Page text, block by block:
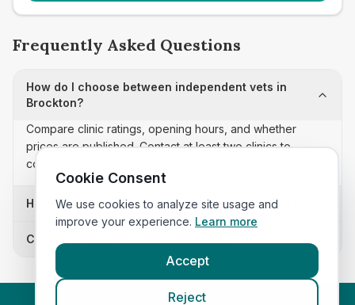
Frequently Asked Questions
How do I choose between independent vets in
Brockton?
Compare clinic ratings, opening hours, and whether
prices are published. Contact at least two clinics to
confirm appointment availability and scope.
How often is this independent vets list updated?
Can I sort these clinics by proximity?
Cookie Consent
We use cookies to analyze site usage and
improve your experience. Learn more
Accept
Reject